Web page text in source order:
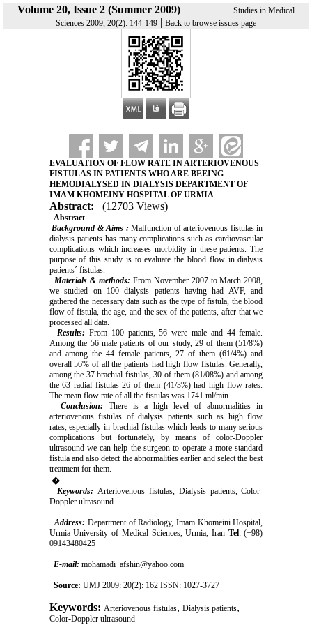
Volume 20, Issue 2 (Summer 2009)
Studies in Medical
Sciences 2009, 20(2): 144-149 | Back to browse issues page
EVALUATION OF FLOW RATE IN ARTERIOVENOUS
FISTULAS IN PATIENTS WHO ARE BEEING
HEMODIALYSED IN DIALYSIS DEPARTMENT OF
IMAM KHOMEINY HOSPITAL OF URMIA
Abstract: (12703 Views)
Abstract
Background & Aims :Malfunction of arteriovenous fistulas in
dialysis patients has many complications such as cardiovascular
complications which increases morbidity in these patients. The
purpose of this study is to evaluate the blood flow in dialysis
patients´ fistulas.
Materials & methods: From November 2007 to March 2008,
we studied on 100 dialysis patients having had AVF, and
gathered the necessary data such as the type of fistula, the blood
flow of fistula, the age, and the sex of the patients, after that we
processed all data.
Results:From 100 patients, 56 were male and 44 female.
Among the 56 male patients of our study, 29 of them (51/8%)
and among the 44 female patients, 27 of them (61/4%) and
overall 56% of all the patients had high flow fistulas. Generally,
among the 37 brachial fistulas, 30 of them (81/08%) and among
the 63 radial fistulas 26 of them (41/3%) had high flow rates.
The mean flow rate of all the fistulas was 1741 ml/min.
Conclusion: There is a high level of abnormalities in
arteriovenous fistulas of dialysis patients such as high flow
rates, especially in brachial fistulas which leads to many serious
complications but fortunately, by means of color-Doppler
ultrasound we can help the surgeon to operate a more standard
fistula and also detect the abnormalities earlier and select the best
treatment for them.
�
Keywords:Arteriovenous fistulas, Dialysis patients, Color-
Doppler ultrasound
Address: Department of Radiology, Imam Khomeini Hospital,
Urmia University of Medical Sciences, Urmia, Iran Tel: (+98)
09143480425
E-mail: mohamadi_afshin@yahoo.com
Source: UMJ 2009: 20(2): 162 ISSN: 1027-3727
Keywords: Arteriovenous fistulas, Dialysis patients,
Color-Doppler ultrasound